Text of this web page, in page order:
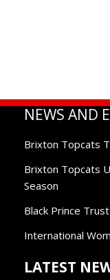
NEWS AND
Brixton Topcats
Brixton Topcats
Season
Black Prince
International
LATEST